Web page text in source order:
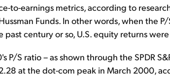
to-earnings metrics, according to
Funds. In other words, when the
past century or so, U.S. equity returns
P/S ratio – as shown through the SPDR
at the dot-com peak in March 2000,